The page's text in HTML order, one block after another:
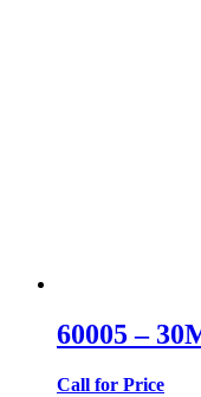
60005 –
Call for Price